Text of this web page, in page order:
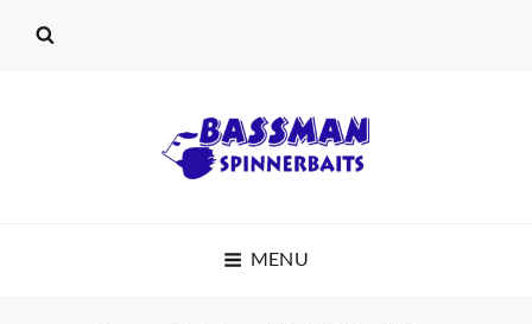
SPINNERBAITS
MENU